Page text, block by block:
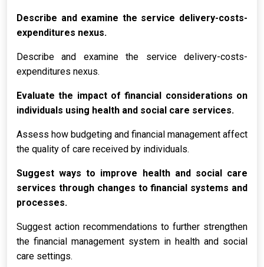
Describe and examine the service delivery-costs-
expenditures nexus.
Describe and examine the service delivery-costs-
expenditures nexus.
Evaluate the impact of financial considerations on
individuals using health and social care services.
Assess how budgeting and financial management affect
the quality of care received by individuals.
Suggest ways to improve health and social care
services through changes to financial systems and
processes.
Suggest action recommendations to further strengthen
the financial management system in health and social
care settings.